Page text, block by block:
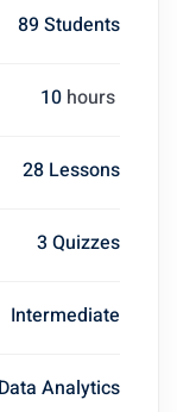
89 Students
10 hours
28 Lessons
3 Quizzes
Intermediate
Data Analytics